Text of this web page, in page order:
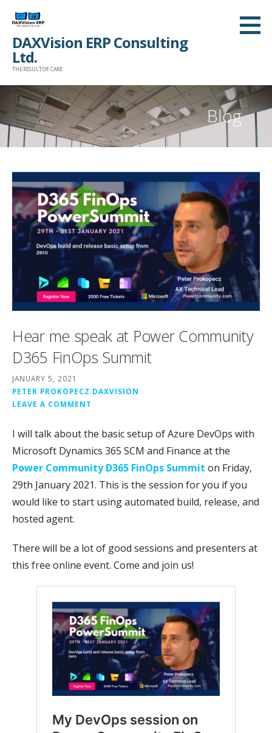
content
DAXVision ERP Consulting
Ltd.
THE RESULT OF CARE
Blog
Hear me speak at Power Community
D365 FinOps Summit
JANUARY 5, 2021
PETER PROKOPECZ DAXVISION
LEAVE A COMMENT
I will talk about the basic setup of Azure DevOps with
Microsoft Dynamics 365 SCM and Finance at the
Power Community D365 FinOps Summit on Friday,
29th January 2021. This is the session for you if you
would like to start using automated build, release, and
hosted agent.
There will be a lot of good sessions and presenters at
this free online event. Come and join us!